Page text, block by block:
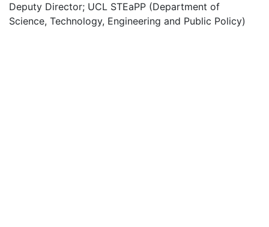
Deputy Director; UCL STEaPP (Department of
Science, Technology, Engineering and Public Policy)